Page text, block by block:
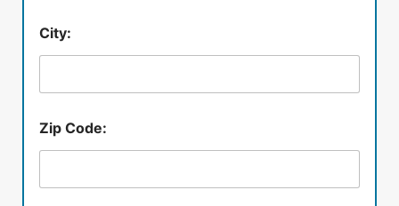
City:
Zip Code: